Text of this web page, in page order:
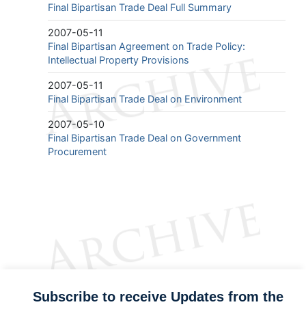
Final Bipartisan Trade Deal Full Summary
2007-05-11
Final Bipartisan Agreement on Trade Policy:
Intellectual Property Provisions
2007-05-11
Final Bipartisan Trade Deal on Environment
2007-05-10
Final Bipartisan Trade Deal on Government
Procurement
Subscribe to receive Updates from the